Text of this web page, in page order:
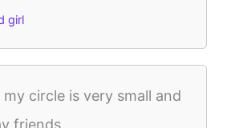
girl
circle is very small and
friends